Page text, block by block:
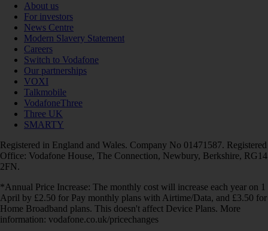
About us
For investors
News Centre
Modern Slavery Statement
Careers
Switch to Vodafone
Our partnerships
VOXI
Talkmobile
VodafoneThree
Three UK
SMARTY
Registered in England and Wales. Company No 01471587. Registered
Office: Vodafone House, The Connection, Newbury, Berkshire, RG14
2FN.
*Annual Price Increase: The monthly cost will increase each year on 1
April by £2.50 for Pay monthly plans with Airtime/Data, and £3.50 for
Home Broadband plans. This doesn't affect Device Plans. More
information: vodafone.co.uk/pricechanges